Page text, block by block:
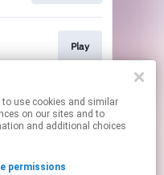
Play
Play
on our sites and to
and additional choices
permissions